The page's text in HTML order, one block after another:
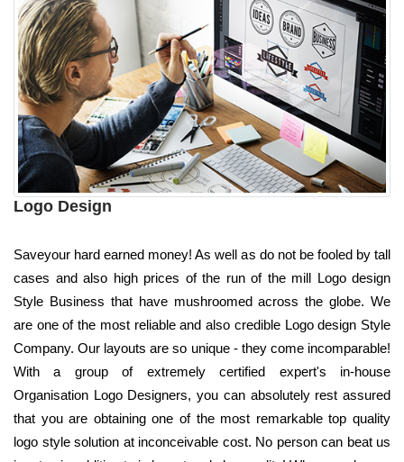
Logo Design
Saveyour hard earned money! As well as do not be fooled by tall
cases and also high prices of the run of the mill Logo design
Style Business that have mushroomed across the globe. We
are one of the most reliable and also credible Logo design Style
Company. Our layouts are so unique - they come incomparable!
With a group of extremely certified expert's in-house
Organisation Logo Designers, you can absolutely rest assured
that you are obtaining one of the most remarkable top quality
logo style solution at inconceivable cost. No person can beat us